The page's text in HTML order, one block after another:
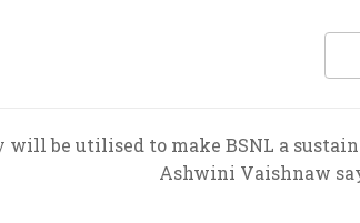
will be utilised to make BSNL a
Ashwini Vaishnaw